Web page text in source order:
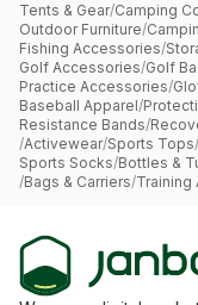
Tents & Gear/Camping
Outdoor Furniture/
Fishing Accessories/
Golf Accessories/Golf
Practice Accessories/
Baseball Apparel/
Resistance Bands/
/Activewear/Sports Tops/
Sports Socks/Bottles &
/Bags & Carriers/Training